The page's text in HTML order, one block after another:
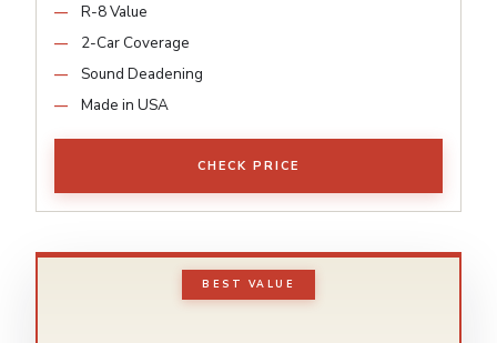
R-8 Value
2-Car Coverage
Sound Deadening
Made in USA
CHECK PRICE
BEST VALUE